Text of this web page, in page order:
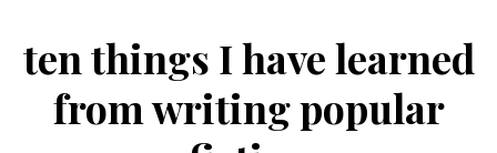
former
WordPress
consultant
ten things I have learned
from writing popular